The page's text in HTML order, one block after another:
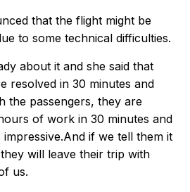
that the flight might be
to some technical difficulties.
about it and she said that
resolved in 30 minutes and
the passengers, they are
of work in 30 minutes and
if we tell them it
will leave their trip with
us.